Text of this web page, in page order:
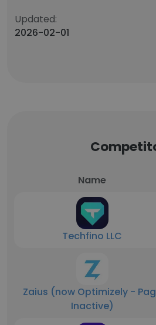
Updated:
2026-02-01
Name
Techfino LLC
Zaius (now Optimizely -
Inactive)